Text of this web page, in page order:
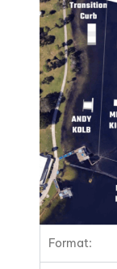
Format: